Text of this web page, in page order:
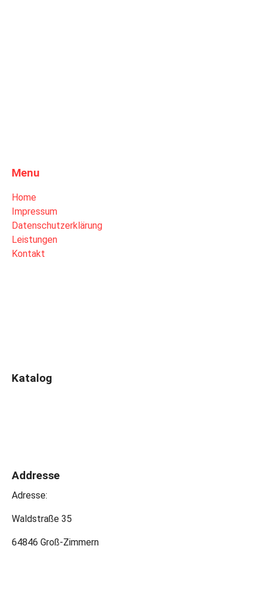
Menu
Home
Impressum
Datenschutzerklärung
Leistungen
Kontakt
Katalog
Addresse
Adresse:
Waldstraße 35
64846 Groß-Zimmern